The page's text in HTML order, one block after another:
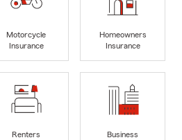
Motorcycle
Insurance
Homeowners
Insurance
Renters
Business